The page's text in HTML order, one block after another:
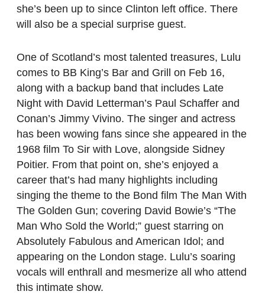
she’s been up to since Clinton left office. There
will also be a special surprise guest.
One of Scotland’s most talented treasures, Lulu
comes to BB King’s Bar and Grill on Feb 16,
along with a backup band that includes Late
Night with David Letterman’s Paul Schaffer and
Conan’s Jimmy Vivino. The singer and actress
has been wowing fans since she appeared in the
1968 film To Sir with Love, alongside Sidney
Poitier. From that point on, she’s enjoyed a
career that’s had many highlights including
singing the theme to the Bond film The Man With
The Golden Gun; covering David Bowie’s “The
Man Who Sold the World;” guest starring on
Absolutely Fabulous and American Idol; and
appearing on the London stage. Lulu’s soaring
vocals will enthrall and mesmerize all who attend
this intimate show.